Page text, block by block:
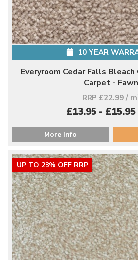
10 YEAR
Everyroom Cedar Falls
Carpet - Fawn
RRP £22.99 / m
£13.95 -
More Info
UP TO 28% OFF RRP